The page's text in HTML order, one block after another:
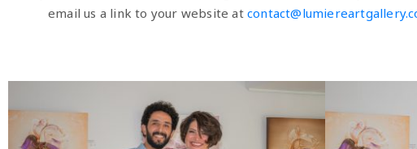
email us a link to your website at